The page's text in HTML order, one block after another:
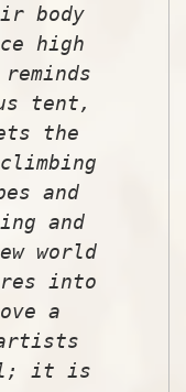
body
high
tent,
the
and
and
world
into
a
artists
it is